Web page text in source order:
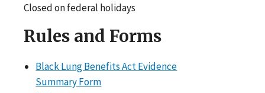
Closed on federal holidays
Rules and Forms
Black Lung Benefits Act Evidence
Summary Form